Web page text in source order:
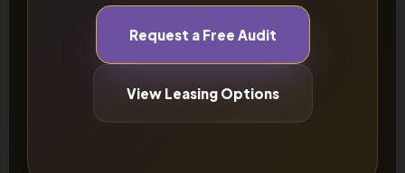
Request a Free Audit
View Leasing Options